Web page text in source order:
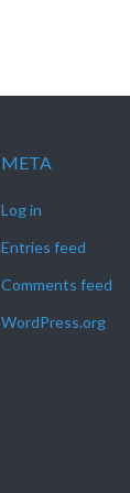
META
Log in
Entries feed
Comments feed
WordPress.org